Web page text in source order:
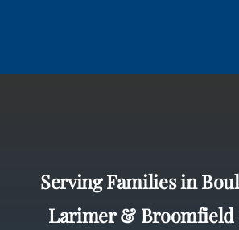
Serving Families in
Larimer & Broomfield